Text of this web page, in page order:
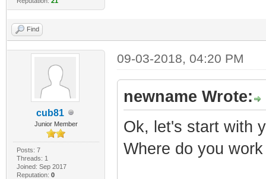
Find
cub81
Junior Member
Posts: 7
Threads: 1
Joined: Sep 2017
Reputation: 0
09-03-2018, 04:20 PM
newname Wrote:
Ok, let's start with
Where do you